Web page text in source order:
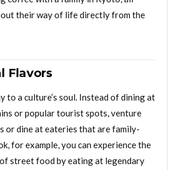
their way of life directly from the
Flavors
to a culture’s soul. Instead of dining at
or popular tourist spots, venture
or dine at eateries that are family-
for example, you can experience the
street food by eating at legendary